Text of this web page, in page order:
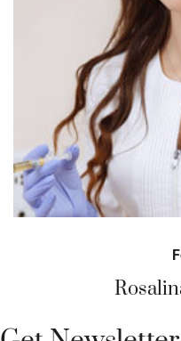
D. William